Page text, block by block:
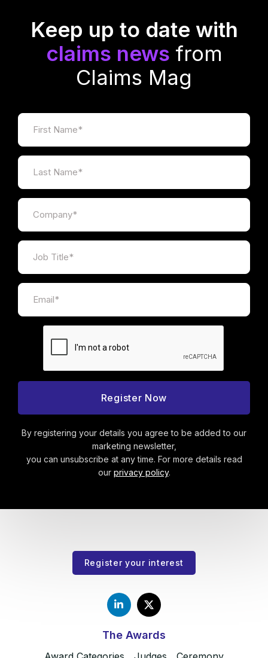
Keep up to date with
claims news from
Claims Mag
By registering your details you agree to be added to our
marketing newsletter,
you can unsubscribe at any time. For more details read
our privacy policy.
Register your interest
The Awards